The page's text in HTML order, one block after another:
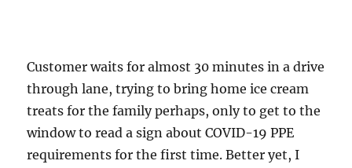
Customer waits for almost 30 minutes in a drive
through lane, trying to bring home ice cream
treats for the family perhaps, only to get to the
window to read a sign about COVID-19 PPE
requirements for the first time. Better yet, I